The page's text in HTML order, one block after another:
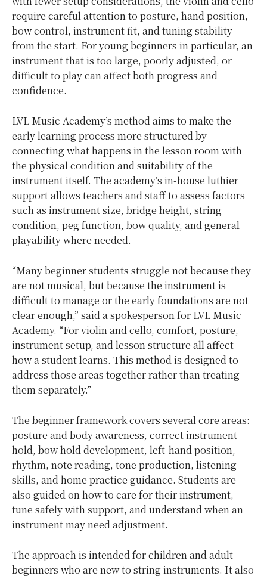
require careful attention to posture, hand position,
bow control, instrument fit, and tuning stability
from the start. For young beginners in particular, an
instrument that is too large, poorly adjusted, or
difficult to play can affect both progress and
confidence.
LVL Music Academy’s method aims to make the
early learning process more structured by
connecting what happens in the lesson room with
the physical condition and suitability of the
instrument itself. The academy’s in-house luthier
support allows teachers and staff to assess factors
such as instrument size, bridge height, string
condition, peg function, bow quality, and general
playability where needed.
“Many beginner students struggle not because they
are not musical, but because the instrument is
difficult to manage or the early foundations are not
clear enough,” said a spokesperson for LVL Music
Academy. “For violin and cello, comfort, posture,
instrument setup, and lesson structure all affect
how a student learns. This method is designed to
address those areas together rather than treating
them separately.”
The beginner framework covers several core areas:
posture and body awareness, correct instrument
hold, bow hold development, left-hand position,
rhythm, note reading, tone production, listening
skills, and home practice guidance. Students are
also guided on how to care for their instrument,
tune safely with support, and understand when an
instrument may need adjustment.
The approach is intended for children and adult
beginners who are new to string instruments. It also